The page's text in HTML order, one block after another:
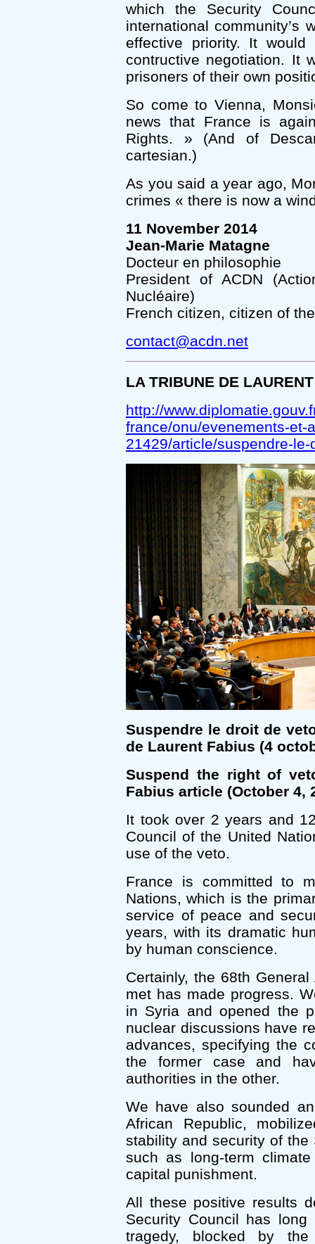
which the Security
international community’s
effective priority. It
contructive negotiation. It
prisoners of their own
So come to Vienna,
news that France is
Rights. » (And of
cartesian.)
As you said a year ago,
crimes « there is now a
11 November 2014
Jean-Marie Matagne
Docteur en philosophie
President of ACDN
Nucléaire)
French citizen, citizen of
contact@acdn.net
LA TRIBUNE DE
http://
france/onu/evenements-et-
21429/article/suspendre-
Suspendre le droit de
de Laurent Fabius (4
Suspend the right of
Fabius article (October 4,
It took over 2 years and
Council of the United
use of the veto.
France is committed to
Nations, which is the
service of peace and
years, with its dramatic
by human conscience.
Certainly, the 68th
met has made progress.
in Syria and opened the
nuclear discussions have
advances, specifying the
the former case and
authorities in the other.
We have also sounded
African Republic,
stability and security of
such as long-term
capital punishment.
All these positive results
Security Council has
tragedy, blocked by